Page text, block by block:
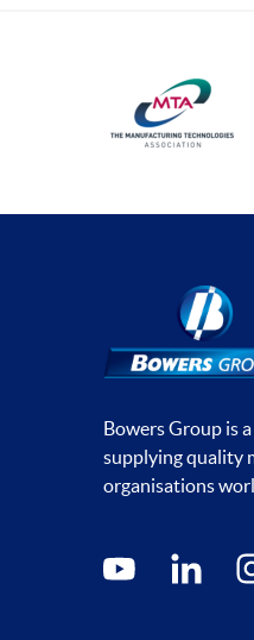
Bowers Group is
supplying quality
organisations
Social media
youtube linkedin